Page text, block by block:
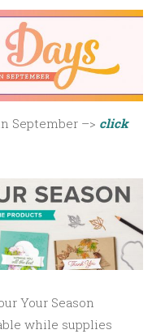
September –> click
Your Season
while supplies